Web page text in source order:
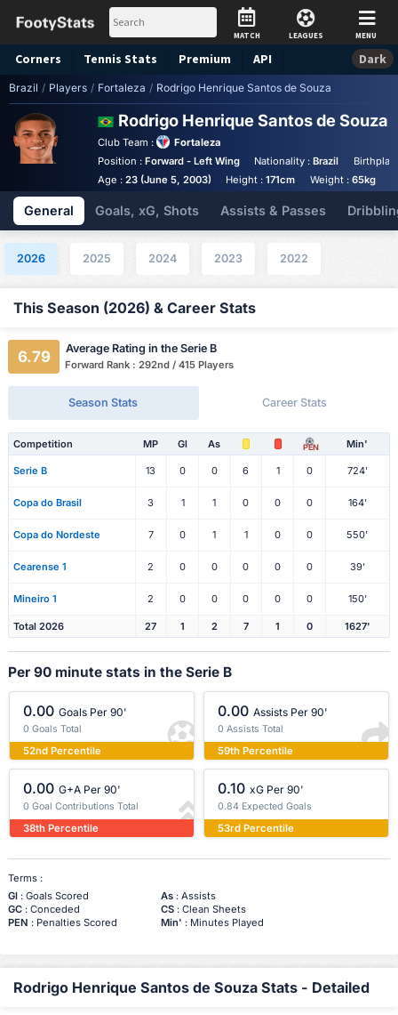
MATCH LEAGUES MENU
Corners Tennis Stats Premium API Dark
Brazil / Players / Fortaleza / Rodrigo Henrique Santos de Souza
Rodrigo Henrique Santos de Souza
Club Team :
Fortaleza
Position : Forward - Left Wing Nationality :Brazil
Age : 23 (June 5, 2003) Height :171cm Weight :65kg
General Goals, xG, Shots Assists & Passes
2026 2025 2024 2023 2022
This Season (2026) & Career Stats
6.79 Average Rating in the Serie B
Forward Rank : 292nd / 415 Players
Season Stats Career Stats
Competition MP Gl As PEN Min'
Serie B 13 0 0 6 1 0 724'
Copa do Brasil 3 1 1 0 0 0 164'
Copa do Nordeste 7 0 1 1 0 0 550'
Cearense 1 2 0 0 0 0 0 39'
Mineiro 1 2 0 0 0 0 0 150'
Total 2026 27 1 2 7 1 0 1627'
Per 90 minute stats in the Serie B
0.00 Goals Per 90'
0 Goals Total
52nd Percentile
0.00 Assists Per 90'
0 Assists Total
59th Percentile
0.00 G+A Per 90'
0 Goal Contributions Total
38th Percentile
0.10 xG Per 90'
0.84 Expected Goals
53rd Percentile
Terms :
Gl: Goals Scored As: Assists
GC: Conceded CS: Clean Sheets
PEN : Penalties Scored Min' : Minutes Played
Rodrigo Henrique Santos de Souza Stats - Detailed